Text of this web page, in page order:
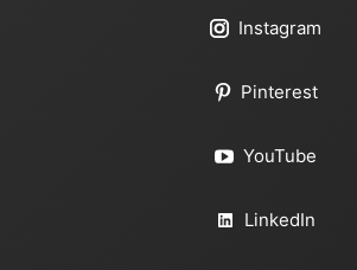
Instagram
Pinterest
YouTube
LinkedIn